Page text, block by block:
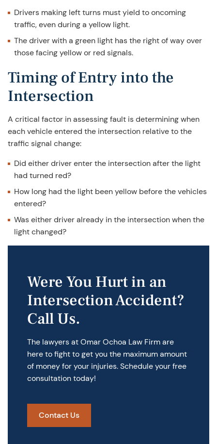
Drivers making left turns must yield to oncoming
traffic, even during a yellow light.
The driver with a green light has the right of way over
those facing yellow or red signals.
Timing of Entry into the
Intersection
A critical factor in assessing fault is determining when
each vehicle entered the intersection relative to the
traffic signal change:
Did either driver enter the intersection after the light
had turned red?
How long had the light been yellow before the vehicles
entered?
Was either driver already in the intersection when the
light changed?
Were You Hurt in an
Intersection Accident?
Call Us.
The lawyers at Omar Ochoa Law Firm are
here to fight to get you the maximum amount
of money for your injuries. Schedule your free
consultation today!
Contact Us